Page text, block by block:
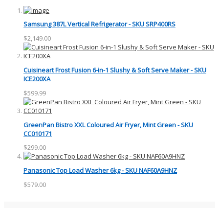
Samsung 387L Vertical Refrigerator - SKU SRP400RS
$2,149.00
Cuisineart Frost Fusion 6-in-1 Slushy & Soft Serve Maker - SKU
ICE200XA
$599.99
GreenPan Bistro XXL Coloured Air Fryer, Mint Green - SKU
CC010171
$299.00
Panasonic Top Load Washer 6kg - SKU NAF60A9HNZ
$579.00